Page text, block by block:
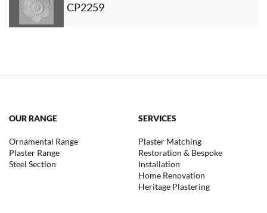
CP2259
OUR RANGE
Ornamental Range
Plaster Range
Steel Section
SERVICES
Plaster Matching
Restoration & Bespoke
Installation
Home Renovation
Heritage Plastering